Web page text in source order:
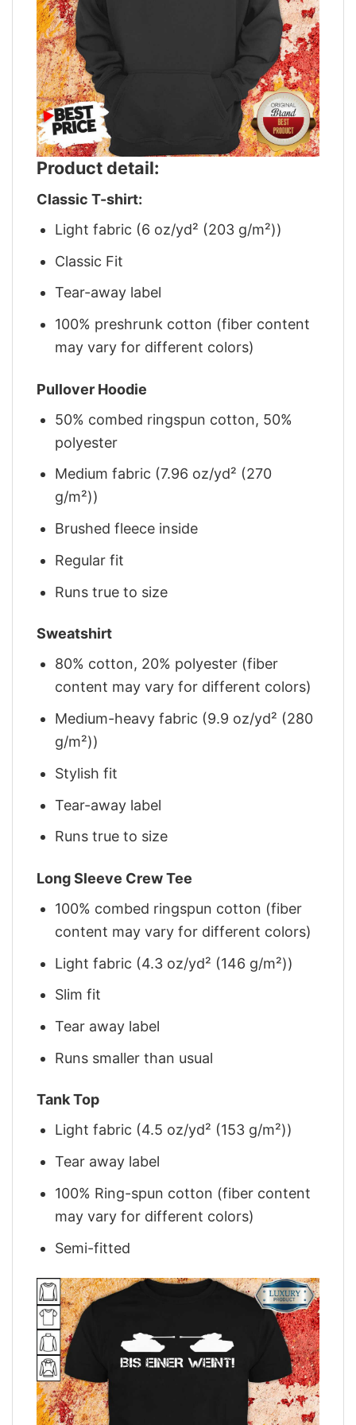
Product detail:
Classic T-shirt:
Light fabric (6 oz/yd² (203 g/m²))
Classic Fit
Tear-away label
100% preshrunk cotton (fiber content
may vary for different colors)
Pullover Hoodie
50% combed ringspun cotton, 50%
polyester
Medium fabric (7.96 oz/yd² (270
g/m²))
Brushed fleece inside
Regular fit
Runs true to size
Sweatshirt
80% cotton, 20% polyester (fiber
content may vary for different colors)
Medium-heavy fabric (9.9 oz/yd² (280
g/m²))
Stylish fit
Tear-away label
Runs true to size
Long Sleeve Crew Tee
100% combed ringspun cotton (fiber
content may vary for different colors)
Light fabric (4.3 oz/yd² (146 g/m²))
Slim fit
Tear away label
Runs smaller than usual
Tank Top
Light fabric (4.5 oz/yd² (153 g/m²))
Tear away label
100% Ring-spun cotton (fiber content
may vary for different colors)
Semi-fitted